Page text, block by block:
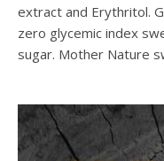
extract and Erythritol.
zero glycemic index
sugar. Mother Nature